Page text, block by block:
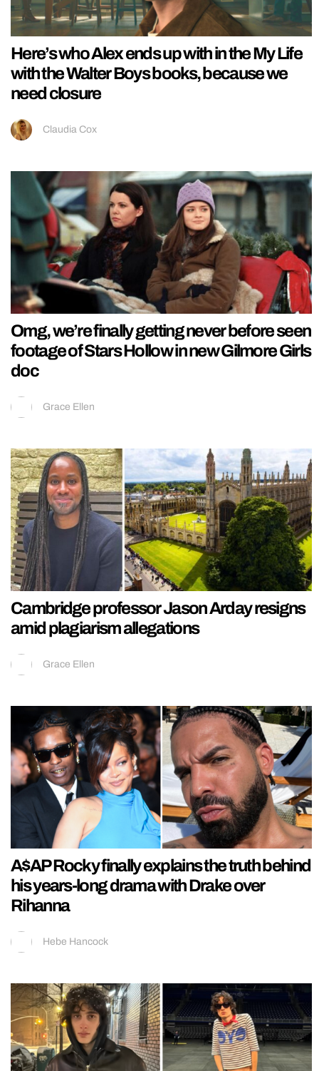
Here’s who Alex ends up with in the My Life
with the Walter Boys books, because we
need closure
Claudia Cox
Omg, we’re finally getting never before seen
footage of Stars Hollow in new Gilmore Girls
doc
Grace Ellen
Cambridge professor Jason Arday resigns
amid plagiarism allegations
Grace Ellen
A$AP Rocky finally explains the truth behind
his years-long drama with Drake over
Rihanna
Hebe Hancock